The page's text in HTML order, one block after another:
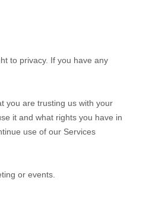
to privacy. If you have any
you are trusting us with your
it and what rights you have in
use of our Services
or events.